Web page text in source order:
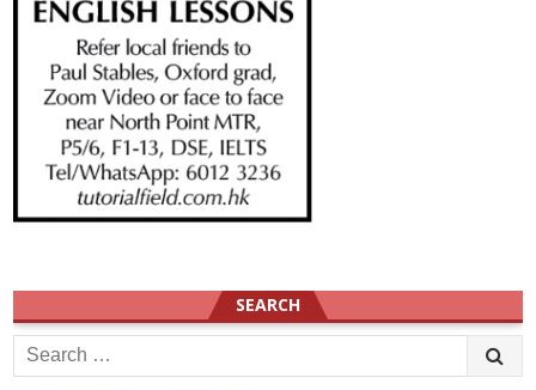
SEARCH
Search
for: